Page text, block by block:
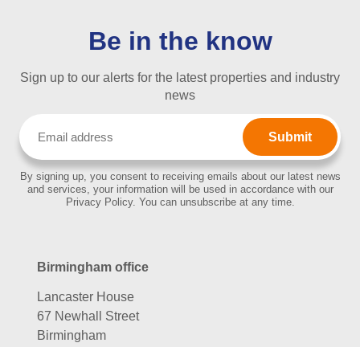
Be in the know
Sign up to our alerts for the latest properties and industry
news
By signing up, you consent to receiving emails about our latest news
and services, your information will be used in accordance with our
Privacy Policy. You can unsubscribe at any time.
Birmingham office
Lancaster House
67 Newhall Street
Birmingham